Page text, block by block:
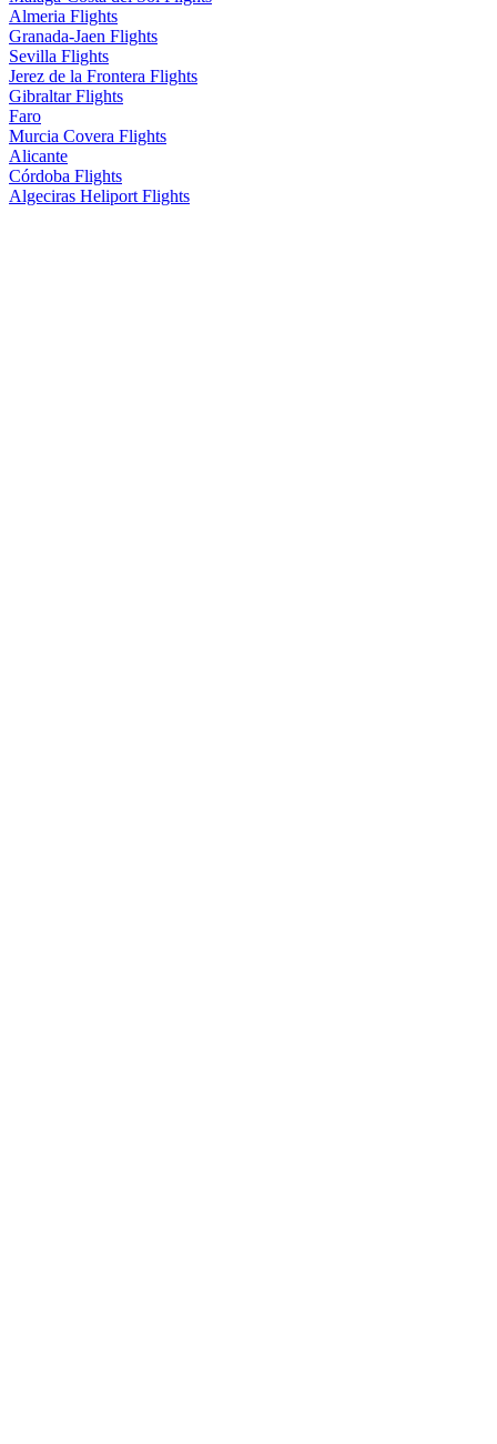
Almeria Flights
Granada-Jaen Flights
Sevilla Flights
Jerez de la Frontera Flights
Gibraltar Flights
Faro
Murcia Covera Flights
Alicante
Córdoba Flights
Algeciras Heliport Flights